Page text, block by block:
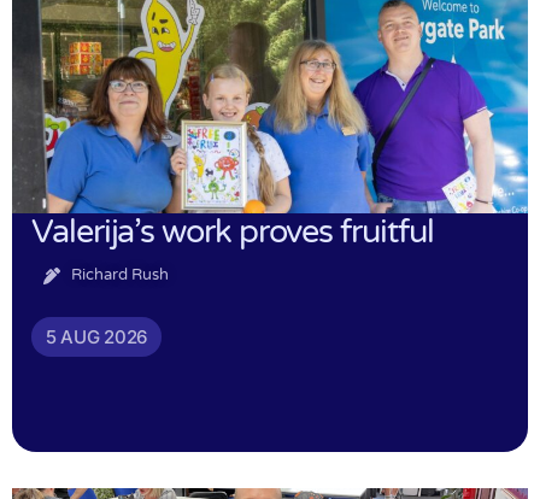
Valerija’s work proves fruitful
Richard Rush
5 AUG 2026